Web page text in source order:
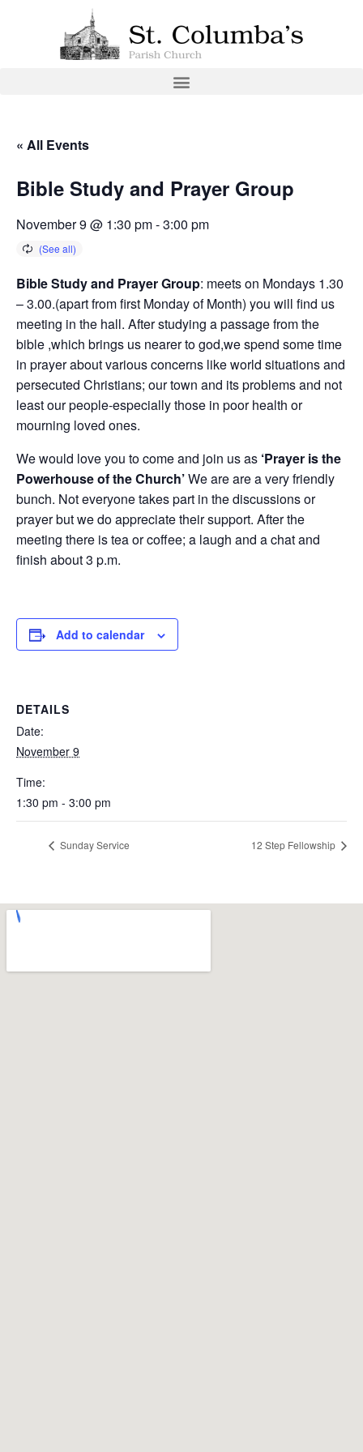
« All Events
Bible Study and Prayer Group
November 9 @ 1:30 pm-3:00 pm
Bible Study and Prayer Group: meets on Mondays 1.30
– 3.00.(apart from first Monday of Month) you will find us
meeting in the hall. After studying a passage from the
bible ,which brings us nearer to god,we spend some time
in prayer about various concerns like world situations and
persecuted Christians; our town and its problems and not
least our people-especially those in poor health or
mourning loved ones.
We would love you to come and join us as ‘Prayer is the
Powerhouse of the Church’We are are a very friendly
bunch. Not everyone takes part in the discussions or
prayer but we do appreciate their support. After the
meeting there is tea or coffee; a laugh and a chat and
finish about 3 p.m.
Add to calendar
DETAILS
Date:
November 9
Time:
1:30 pm - 3:00 pm
Sunday Service 12 Step Fellowship